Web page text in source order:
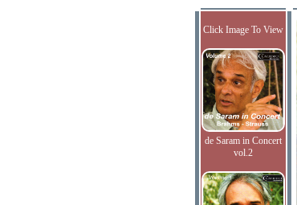
Click Image To View
de Saram in Concert
vol.2